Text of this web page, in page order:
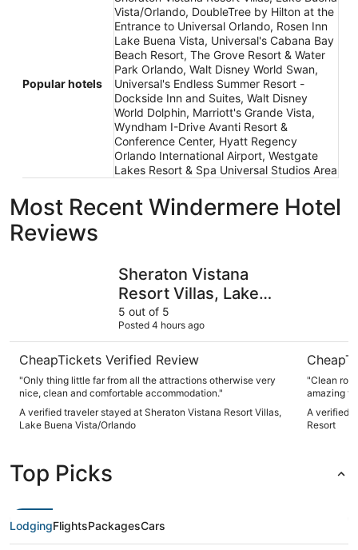
Popular hotels
Vista/Orlando, DoubleTree by Hilton at the
Entrance to Universal Orlando, Rosen Inn
Lake Buena Vista, Universal's Cabana Bay
Beach Resort, The Grove Resort & Water
Park Orlando, Walt Disney World Swan,
Universal's Endless Summer Resort -
Dockside Inn and Suites, Walt Disney
World Dolphin, Marriott's Grande Vista,
Wyndham I-Drive Avanti Resort &
Conference Center, Hyatt Regency
Orlando International Airport, Westgate
Lakes Resort & Spa Universal Studios Area
Most Recent Windermere Hotel
Reviews
Sheraton Vistana
Resort Villas, Lake
Buena Vista/Orlando
5 out of 5
Posted 4 hours ago
CheapTickets Verified Review
"Only thing little far from all the attractions otherwise very
nice, clean and comfortable accommodation."
A verified traveler stayed at Sheraton Vistana Resort Villas,
Lake Buena Vista/Orlando
"Clean
amazing
A verified
Resort
Top Picks
LodgingFlightsPackagesCars